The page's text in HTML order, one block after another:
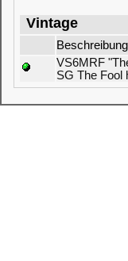
Vintage
Beschreibung
VS6MRF
SG The Fool